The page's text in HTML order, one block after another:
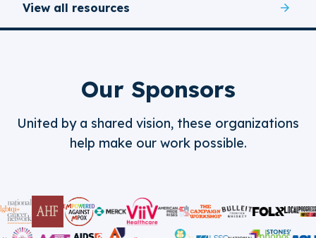
View all resources
Our Sponsors
United by a shared vision, these organizations
help make our work possible.